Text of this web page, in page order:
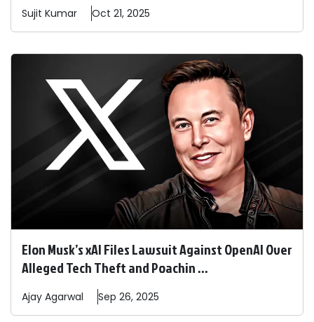
Sujit Kumar Oct 21, 2025
Elon Musk’s xAI Files Lawsuit Against OpenAI Over
Alleged Tech Theft and Poachin ...
Ajay Agarwal Sep 26, 2025